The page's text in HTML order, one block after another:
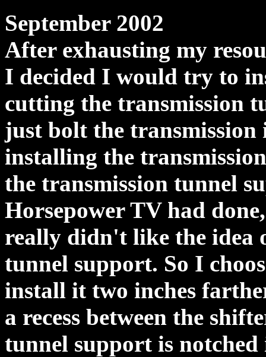
September 2002
After exhausting my
I decided I would try to
cutting the transmission
just bolt the
installing the
the transmission tunnel
Horsepower TV had
really didn't like the idea
tunnel support. So I
install it two inches
a recess between the
tunnel support is